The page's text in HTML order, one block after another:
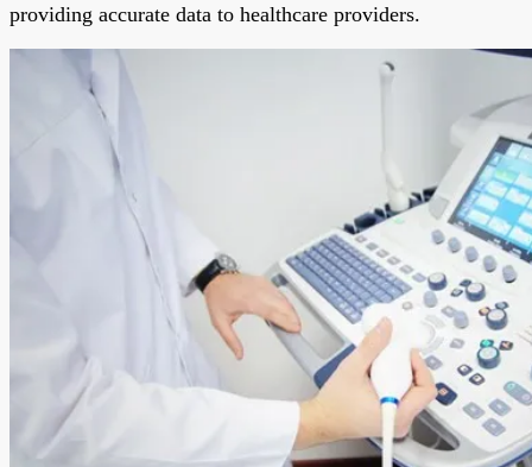
providing accurate data to healthcare providers.